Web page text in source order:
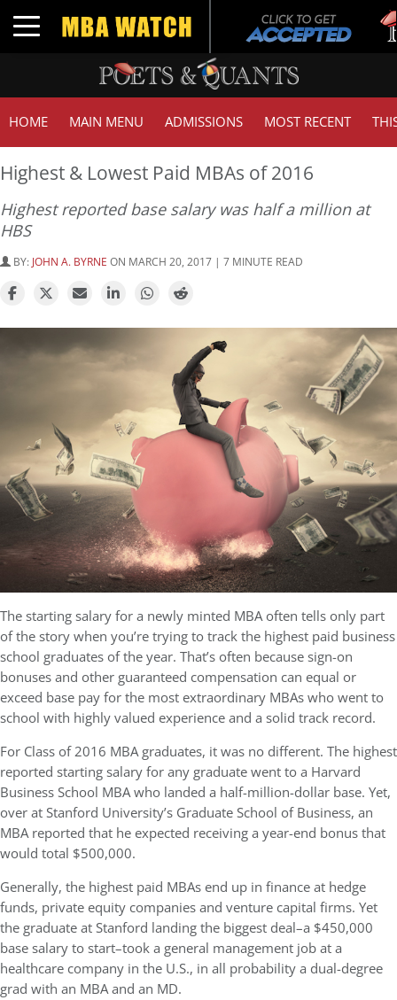
Toggle navigation
HOME MAIN MENU ADMISSIONS MOST RECENT
Highest & Lowest Paid MBAs of 2016
Highest reported base salary was half a million at
HBS
BY: JOHN A. BYRNE ON MARCH 20, 2017 | 7 MINUTE READ
The starting salary for a newly minted MBA often tells only part
of the story when you’re trying to track the highest paid business
school graduates of the year. That’s often because sign-on
bonuses and other guaranteed compensation can equal or
exceed base pay for the most extraordinary MBAs who went to
school with highly valued experience and a solid track record.
For Class of 2016 MBA graduates, it was no different. The highest
reported starting salary for any graduate went to a Harvard
Business School MBA who landed a half-million-dollar base. Yet,
over at Stanford University’s Graduate School of Business, an
MBA reported that he expected receiving a year-end bonus that
would total $500,000.
Generally, the highest paid MBAs end up in finance at hedge
funds, private equity companies and venture capital firms. Yet
the graduate at Stanford landing the biggest deal–a $450,000
base salary to start–took a general management job at a
healthcare company in the U.S., in all probability a dual-degree
grad with an MBA and an MD.